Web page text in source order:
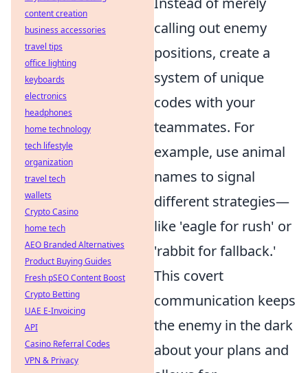
calling out enemy
positions, create a
system of unique
codes with your
teammates. For
example, use animal
names to signal
different strategies—
like 'eagle for rush' or
'rabbit for fallback.'
This covert
communication keeps
the enemy in the dark
about your plans and
content creation
business accessories
travel tips
office lighting
keyboards
electronics
headphones
home technology
tech lifestyle
organization
travel tech
wallets
Crypto Casino
home tech
AEO Branded Alternatives
Product Buying Guides
Fresh pSEO Content Boost
Crypto Betting
UAE E-Invoicing
API
Casino Referral Codes
VPN & Privacy